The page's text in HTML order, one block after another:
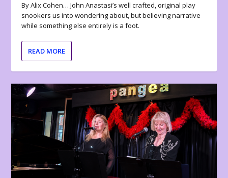
By Alix Cohen… John Anastasi’s well crafted, original play
snookers us into wondering about, but believing narrative
while something else entirely is a foot.
READ MORE